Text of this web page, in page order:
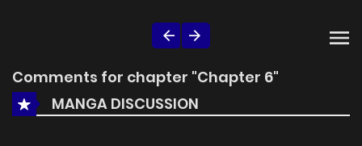
Comments for chapter "Chapter 6"
MANGA DISCUSSION